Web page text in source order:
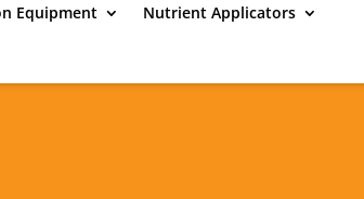
Equipment Nutrient Applicators